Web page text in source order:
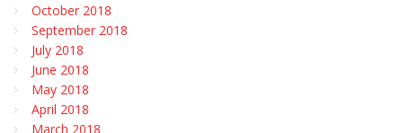
October 2018
September 2018
July 2018
June 2018
May 2018
April 2018
March 2018